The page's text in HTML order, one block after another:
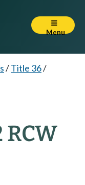
Menu
/Title 36/